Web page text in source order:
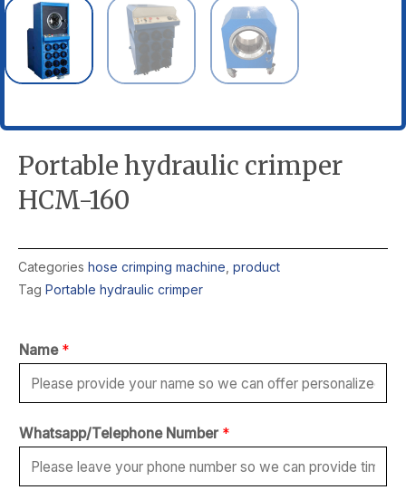
Portable hydraulic crimper
HCM-160
Categories hose crimping machine product
Tag Portable hydraulic crimper
Name *
Whatsapp/Telephone Number *